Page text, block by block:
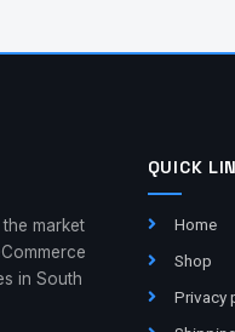
market
in South
QUICK
Home
Shop
Privacy